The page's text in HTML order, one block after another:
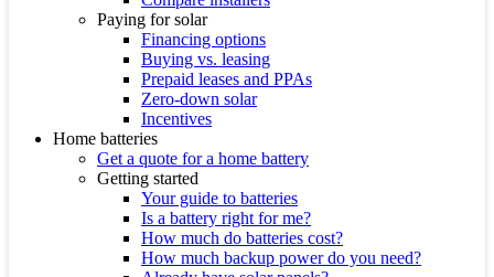
Paying for solar
Financing options
Buying vs. leasing
Prepaid leases and PPAs
Zero-down solar
Incentives
Home batteries
Get a quote for a home battery
Getting started
Your guide to batteries
Is a battery right for me?
How much do batteries cost?
How much backup power do you need?